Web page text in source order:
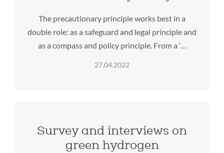
The precautionary principle works best in a
double role: as a safeguard and legal principle and
as a compass and policy principle. From a ‘…
27.04.2022
Survey and interviews on
green hydrogen